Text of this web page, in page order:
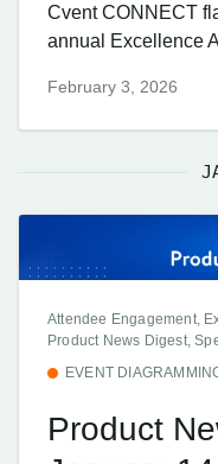
Cvent CONNECT
annual Excellence
February 3, 2026
Attendee Engagement,
Product News Digest,
EVENT
Product